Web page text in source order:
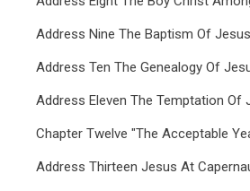
Address Nine The Baptism Of Jesus
Address Ten The Genealogy Of
Address Eleven The Temptation Of
Chapter Twelve "The Acceptable
Address Thirteen Jesus At